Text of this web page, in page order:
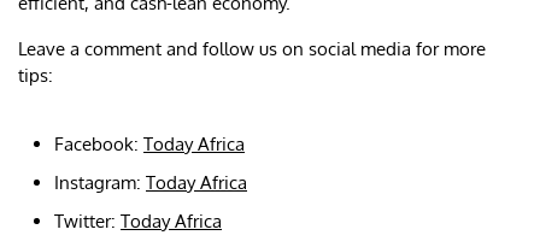
Leave a comment and follow us on social media for more
tips:
Facebook: Today Africa
Instagram: Today Africa
Twitter: Today Africa